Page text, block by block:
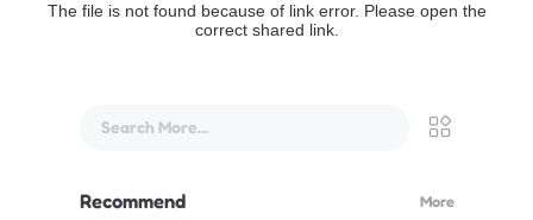
The file is not found because of link error. Please open the
correct shared link.